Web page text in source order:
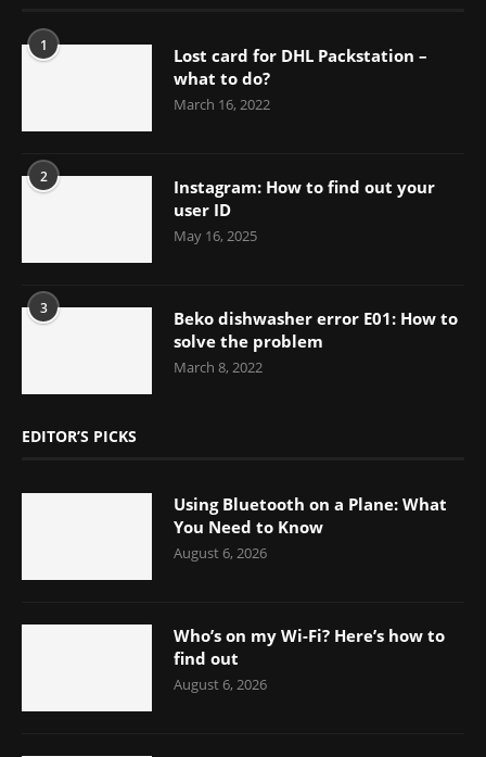
1
Lost card for DHL Packstation –
what to do?
March 16, 2022
2
Instagram: How to find out your
user ID
May 16, 2025
3
Beko dishwasher error E01: How to
solve the problem
March 8, 2022
EDITOR’S PICKS
Using Bluetooth on a Plane: What
You Need to Know
August 6, 2026
Who’s on my Wi-Fi? Here’s how to
find out
August 6, 2026